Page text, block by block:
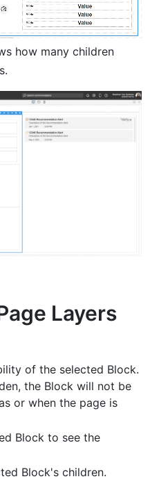
how many children
Layers
of the selected Block.
the Block will not be
or when the page is
Block to see the
Block's children.